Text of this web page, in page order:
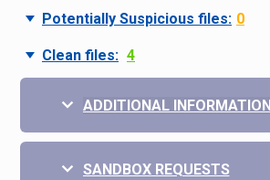
Potentially Suspicious files: 0
Clean files: 4
ADDITIONAL INFORMATION
SANDBOX REQUESTS